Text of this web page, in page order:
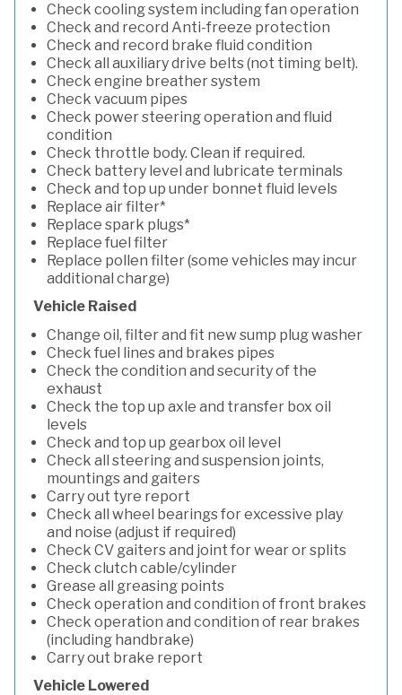
Check cooling system including fan operation
Check and record Anti-freeze protection
Check and record brake fluid condition
Check all auxiliary drive belts (not timing belt).
Check engine breather system
Check vacuum pipes
Check power steering operation and fluid
condition
Check throttle body. Clean if required.
Check battery level and lubricate terminals
Check and top up under bonnet fluid levels
Replace air filter*
Replace spark plugs*
Replace fuel filter
Replace pollen filter (some vehicles may incur
additional charge)
Vehicle Raised
Change oil, filter and fit new sump plug washer
Check fuel lines and brakes pipes
Check the condition and security of the
exhaust
Check the top up axle and transfer box oil
levels
Check and top up gearbox oil level
Check all steering and suspension joints,
mountings and gaiters
Carry out tyre report
Check all wheel bearings for excessive play
and noise (adjust if required)
Check CV gaiters and joint for wear or splits
Check clutch cable/cylinder
Grease all greasing points
Check operation and condition of front brakes
Check operation and condition of rear brakes
(including handbrake)
Carry out brake report
Vehicle Lowered